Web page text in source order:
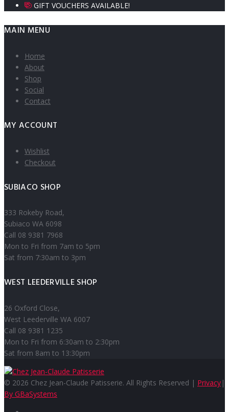
GIFT VOUCHERS AVAILABLE!
MAIN MENU
Home
About
Shop
Social
Contact
MY ACCOUNT
Wishlist
Checkout
SUBIACO SHOP
333 Rokeby Road,
Subiaco WA 6098
Call 08 9381 7968
Mon to Fri from 7am to 5pm
Sat from 7:30am to 3pm
WEST LEEDERVILLE SHOP
26 Oxford Close,
West Leederville WA 6007
Call 08 9381 1235
Mon to Fri from 6:30am to 2:30pm
Sat from 8am to 13:30pm
© 2026 Chez Jean-Claude Patisserie. All Rights Reserved | Privacy |
By GBaSystems